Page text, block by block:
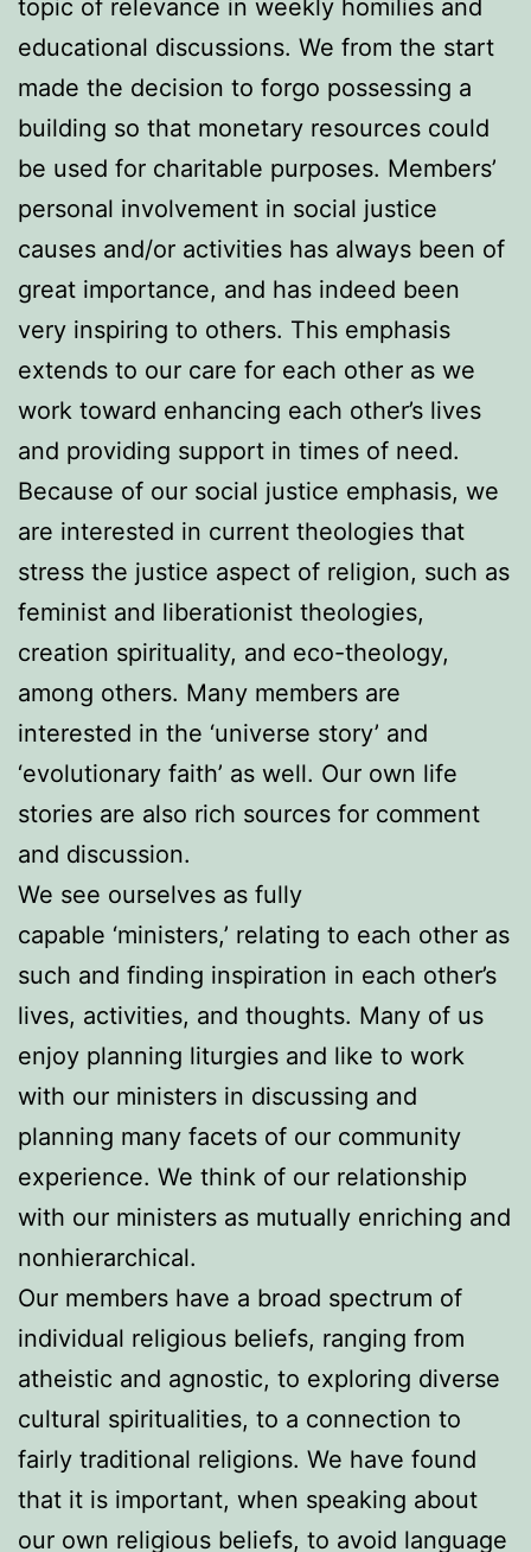
topic of relevance in weekly homilies and
educational discussions. We from the start
made the decision to forgo possessing a
building so that monetary resources could
be used for charitable purposes. Members’
personal involvement in social justice
causes and/or activities has always been of
great importance, and has indeed been
very inspiring to others. This emphasis
extends to our care for each other as we
work toward enhancing each other’s lives
and providing support in times of need.
Because of our social justice emphasis, we
are interested in current theologies that
stress the justice aspect of religion, such as
feminist and liberationist theologies,
creation spirituality, and eco-theology,
among others. Many members are
interested in the ‘universe story’ and
‘evolutionary faith’ as well. Our own life
stories are also rich sources for comment
and discussion.
We see ourselves as fully
capable ‘ministers,’ relating to each other as
such and finding inspiration in each other’s
lives, activities, and thoughts. Many of us
enjoy planning liturgies and like to work
with our ministers in discussing and
planning many facets of our community
experience. We think of our relationship
with our ministers as mutually enriching and
nonhierarchical.
Our members have a broad spectrum of
individual religious beliefs, ranging from
atheistic and agnostic, to exploring diverse
cultural spiritualities, to a connection to
fairly traditional religions. We have found
that it is important, when speaking about
our own religious beliefs, to avoid language